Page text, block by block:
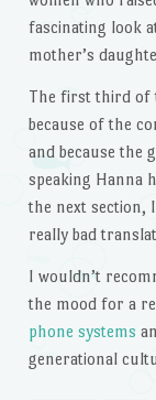
fascinating look
mother’s
The first third of
because of the
and because the
speaking Hanna
the next section,
really bad
I wouldn’t
the mood for a
phone systems
generational